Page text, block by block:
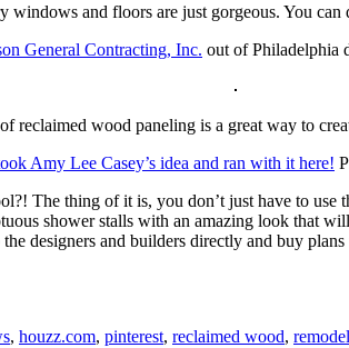
windows and floors are just gorgeous. You
General Contracting, Inc. out of Philadelphia
reclaimed wood paneling is a great way to
Amy Lee Casey’s idea and ran with it here!
The thing of it is, you don’t just have to
shower stalls with an amazing look that
designers and builders directly and buy
, houzz.com, pinterest, reclaimed wood,